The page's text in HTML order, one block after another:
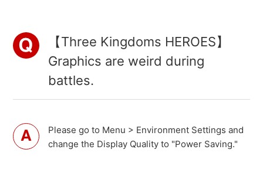
【Three Kingdoms HEROES】
Graphics are weird during
battles.
Please go to Menu > Environment Settings and
change the Display Quality to "Power Saving."